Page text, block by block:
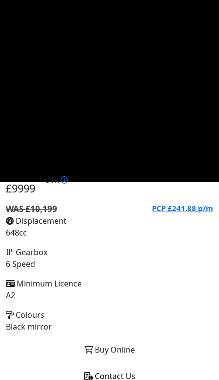
£9999
+ OTR
WAS £10,199 PCP £241.88 p/m
Displacement
648cc
Gearbox
6 Speed
Minimum Licence
A2
Colours
Black mirror
Buy Online
Contact Us